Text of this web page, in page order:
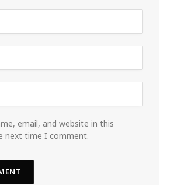
email, and website in this
next time I comment.